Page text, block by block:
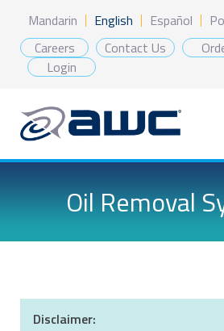
content
Mandarin English Español
Careers
Contact Us
Login
Oil Removal
Disclaimer: